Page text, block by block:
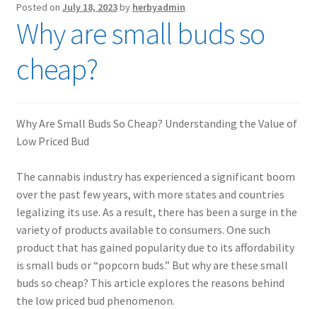
Posted on July 18, 2023by herbyadmin
Why are small buds so
cheap?
Why Are Small Buds So Cheap? Understanding the Value of
Low Priced Bud
The cannabis industry has experienced a significant boom
over the past few years, with more states and countries
legalizing its use. As a result, there has been a surge in the
variety of products available to consumers. One such
product that has gained popularity due to its affordability
is small buds or “popcorn buds.” But why are these small
buds so cheap? This article explores the reasons behind
the low priced bud phenomenon.